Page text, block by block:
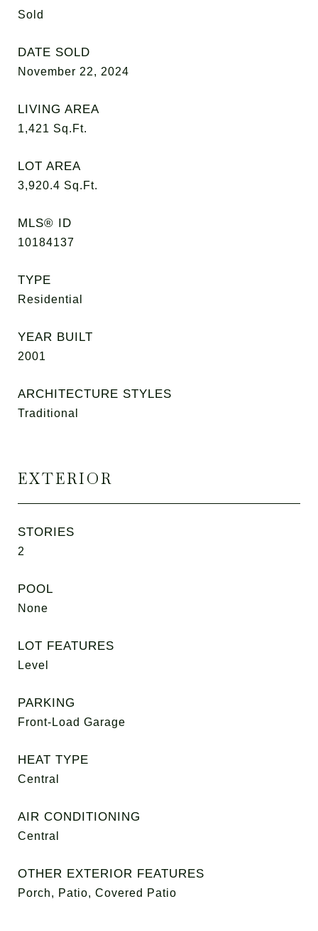
Sold
DATE SOLD
November 22, 2024
LIVING AREA
1,421 Sq.Ft.
LOT AREA
3,920.4 Sq.Ft.
MLS® ID
10184137
TYPE
Residential
YEAR BUILT
2001
ARCHITECTURE STYLES
Traditional
EXTERIOR
STORIES
2
POOL
None
LOT FEATURES
Level
PARKING
Front-Load Garage
HEAT TYPE
Central
AIR CONDITIONING
Central
OTHER EXTERIOR FEATURES
Porch, Patio, Covered Patio